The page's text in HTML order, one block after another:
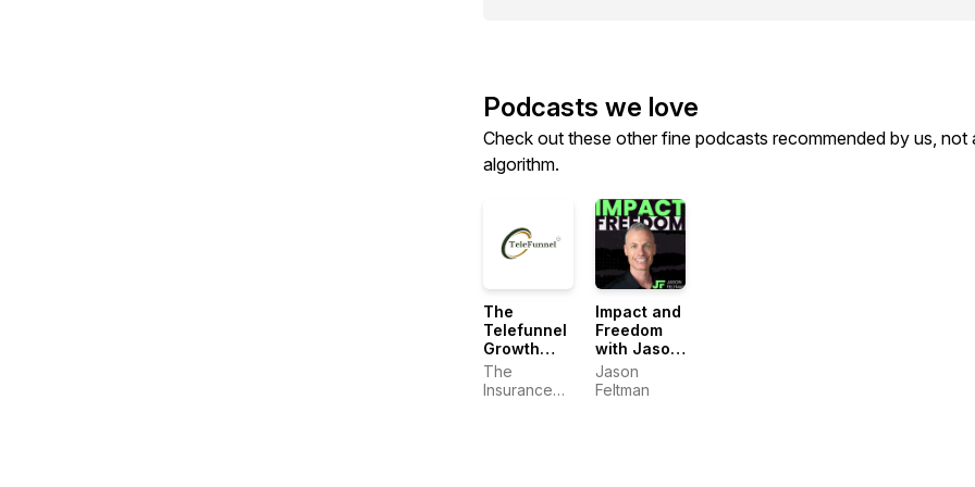
Podcasts we love
Check out these other fine podcasts recommended by us, not
algorithm.
The
Telefunnel
Growth
System
The
Insurance
Impact and
Freedom
with Jason
Feltman
Jason
Feltman